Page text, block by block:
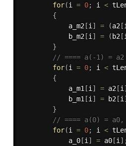
for(i = 0; i <
{
            a_m2
[i ] = (a2 [i
            b_m2
[i ] = ( b2 [i
}
// ==== a(-1) =
for(i = 0; i <
{
            a_m1
[i ] = a2 [i ]
            b_m1
[i ] = b2 [i ]
}
// ==== a(0) =
for(i = 0; i <
            a_0
[i ] = a0[i ]